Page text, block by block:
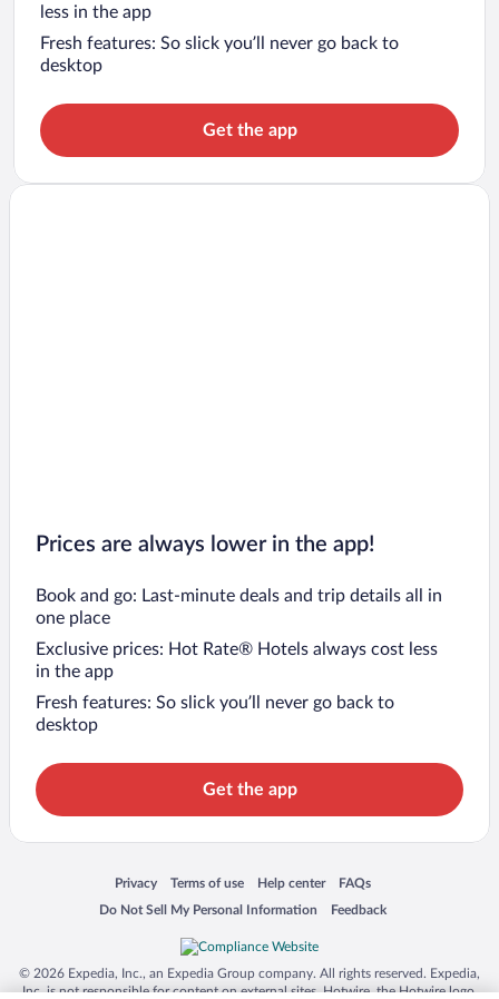
less in the app
Fresh features: So slick you’ll never go back to
desktop
Get the app
Prices are always lower in the app!
Book and go: Last-minute deals and trip details all in
one place
Exclusive prices: Hot Rate® Hotels always cost less
in the app
Fresh features: So slick you’ll never go back to
desktop
Get the app
Privacy
Opens in a new window
Terms of use
Opens in a new window
Help center
Opens in a new window
FAQs
Opens in a new window
Do Not Sell My Personal Information
Opens in a new window Feedback
Opens in a new window
© 2026 Expedia, Inc., an Expedia Group company. All rights reserved. Expedia,
Inc. is not responsible for content on external sites. Hotwire, the Hotwire logo,